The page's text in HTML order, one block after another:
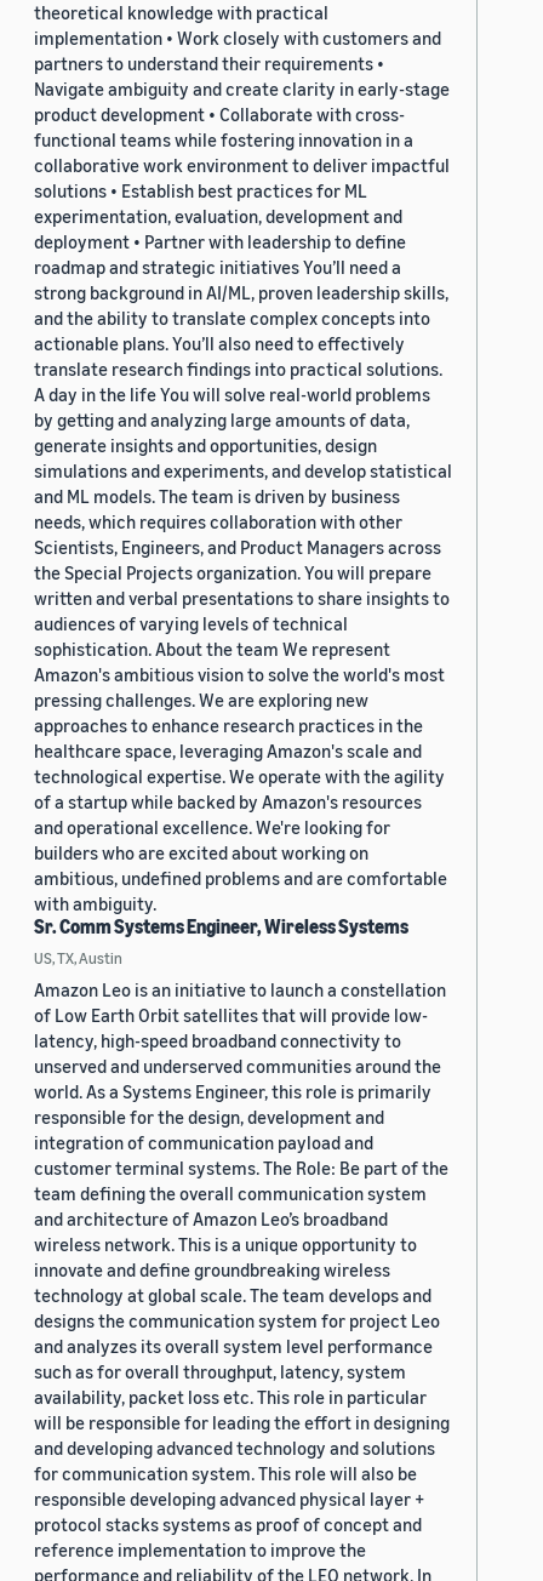
theoretical knowledge with practical
implementation • Work closely with customers and
partners to understand their requirements •
Navigate ambiguity and create clarity in early-stage
product development • Collaborate with cross-
functional teams while fostering innovation in a
collaborative work environment to deliver impactful
solutions • Establish best practices for ML
experimentation, evaluation, development and
deployment • Partner with leadership to define
roadmap and strategic initiatives You’ll need a
strong background in AI/ML, proven leadership skills,
and the ability to translate complex concepts into
actionable plans. You’ll also need to effectively
translate research findings into practical solutions.
A day in the life You will solve real-world problems
by getting and analyzing large amounts of data,
generate insights and opportunities, design
simulations and experiments, and develop statistical
and ML models. The team is driven by business
needs, which requires collaboration with other
Scientists, Engineers, and Product Managers across
the Special Projects organization. You will prepare
written and verbal presentations to share insights to
audiences of varying levels of technical
sophistication. About the team We represent
Amazon's ambitious vision to solve the world's most
pressing challenges. We are exploring new
approaches to enhance research practices in the
healthcare space, leveraging Amazon's scale and
technological expertise. We operate with the agility
of a startup while backed by Amazon's resources
and operational excellence. We're looking for
builders who are excited about working on
ambitious, undefined problems and are comfortable
with ambiguity.
Sr. Comm Systems Engineer, Wireless Systems
US, TX, Austin
Amazon Leo is an initiative to launch a constellation
of Low Earth Orbit satellites that will provide low-
latency, high-speed broadband connectivity to
unserved and underserved communities around the
world. As a Systems Engineer, this role is primarily
responsible for the design, development and
integration of communication payload and
customer terminal systems. The Role: Be part of the
team defining the overall communication system
and architecture of Amazon Leo’s broadband
wireless network. This is a unique opportunity to
innovate and define groundbreaking wireless
technology at global scale. The team develops and
designs the communication system for project Leo
and analyzes its overall system level performance
such as for overall throughput, latency, system
availability, packet loss etc. This role in particular
will be responsible for leading the effort in designing
and developing advanced technology and solutions
for communication system. This role will also be
responsible developing advanced physical layer +
protocol stacks systems as proof of concept and
reference implementation to improve the
performance and reliability of the LEO network. In